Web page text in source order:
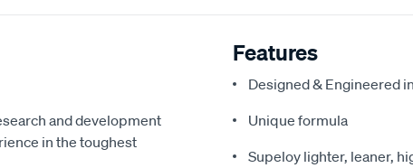
and development
in the toughest
Features
Designed & Engineered
Unique formula
Supeloy lighter, leaner,